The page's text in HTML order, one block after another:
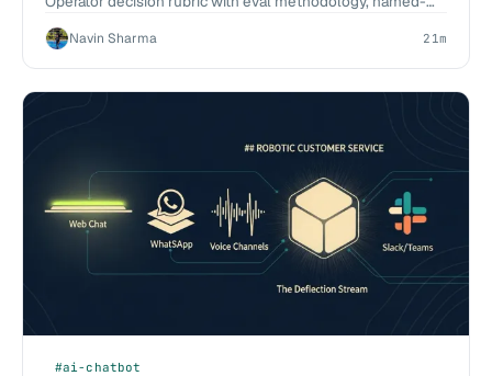
model trade-offs, 6-week pilot blueprint, and a 7-question
RFP.Navin Sharma 21m
#ai-chatbot